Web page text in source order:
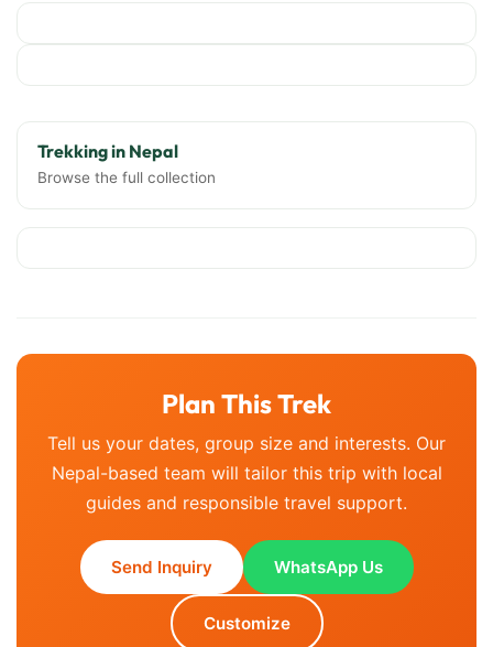
Trekking in Nepal
Browse the full collection
Plan This Trek
Tell us your dates, group size and interests. Our
Nepal-based team will tailor this trip with local
guides and responsible travel support.
Send Inquiry WhatsApp Us
Customize